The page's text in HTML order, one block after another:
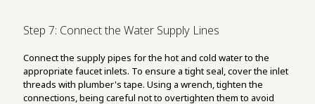
Step 7: Connect the Water Supply Lines
Connect the supply pipes for the hot and cold water to the
appropriate faucet inlets. To ensure a tight seal, cover the inlet
threads with plumber's tape. Using a wrench, tighten the
connections, being careful not to overtighten them to avoid